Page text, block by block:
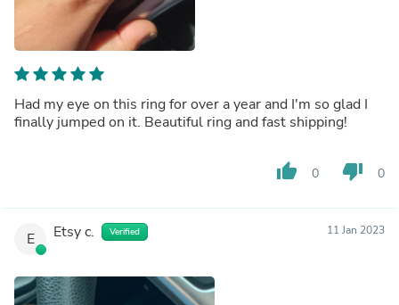
Had my eye on this ring for over a year and I'm so glad I
finally jumped on it. Beautiful ring and fast shipping!
thumb_up 0 thumb_down 0
E Etsy c. Verified 11 Jan 2023